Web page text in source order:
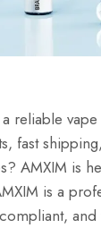
reliable
fast
AMXIM is
is a
and